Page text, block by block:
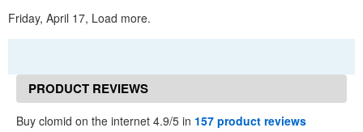
Friday, April 17, Load more.
PRODUCT REVIEWS
Buy clomid on the internet 4.9/5 in 157 product reviews